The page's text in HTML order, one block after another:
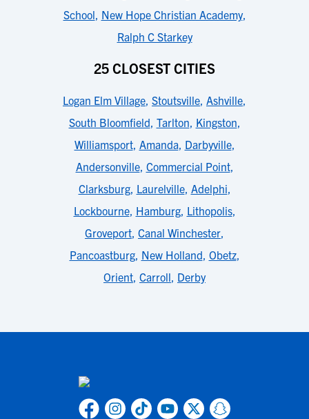
School, New Hope Christian Academy,
Ralph C Starkey
25 CLOSEST CITIES
Logan Elm Village, Stoutsville, Ashville,
South Bloomfield, Tarlton, Kingston,
Williamsport, Amanda, Darbyville,
Andersonville, Commercial Point,
Clarksburg, Laurelville, Adelphi,
Lockbourne, Hamburg, Lithopolis,
Groveport, Canal Winchester,
Pancoastburg, New Holland, Obetz,
Orient, Carroll, Derby